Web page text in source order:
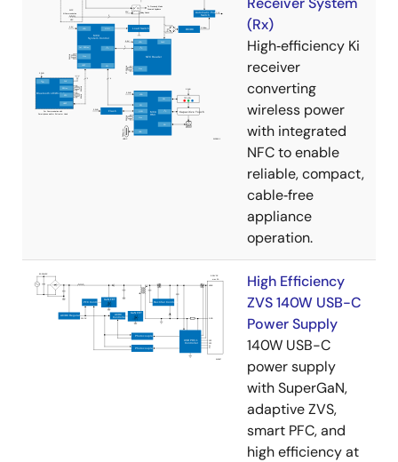
(Rx)
High‑efficiency Ki
receiver
converting
wireless power
with integrated
NFC to enable
reliable, compact,
cable‑free
appliance
operation.
High Efficiency
ZVS 140W USB-C
Power Supply
140W USB-C
power supply
with SuperGaN,
adaptive ZVS,
smart PFC, and
high efficiency at